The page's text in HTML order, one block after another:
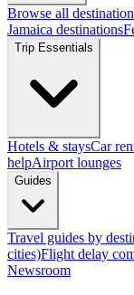
Browse all
Jamaica destinations
Trip Essentials
Hotels & staysCar
helpAirport lounges
Guides
Travel guides by
cities)Flight delay
Newsroom